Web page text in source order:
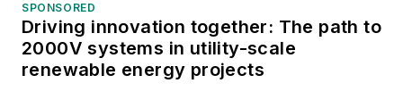
SPONSORED
Driving innovation together: The path to
2000V systems in utility-scale
renewable energy projects